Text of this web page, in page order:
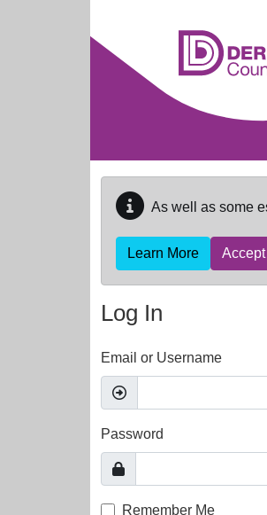
As well as some
Learn More Accept
Log In
Email or Username
Password
Remember Me